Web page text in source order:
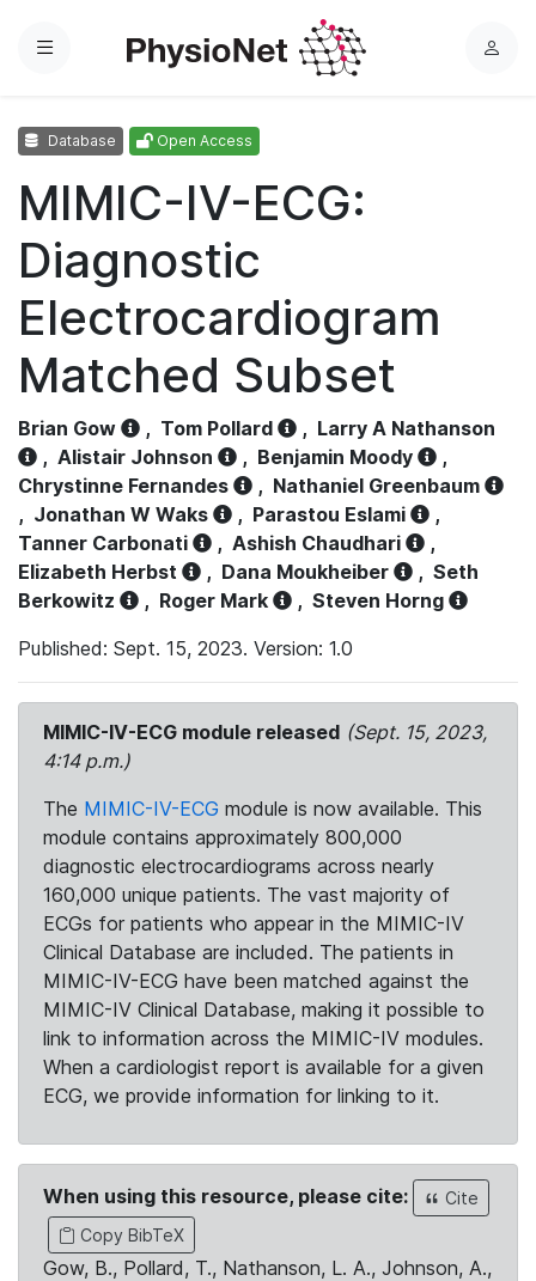
Menu
L
Database Open Access
MIMIC-IV-ECG:
Diagnostic
Electrocardiogram
Matched Subset
Brian Gow , Tom Pollard , Larry A Nathanson
, Alistair Johnson , Benjamin Moody
,
Chrystinne Fernandes
, Nathaniel Greenbaum
, Jonathan W Waks , Parastou Eslami
,
Tanner Carbonati
, Ashish Chaudhari
,
Elizabeth Herbst
, Dana Moukheiber , Seth
Berkowitz
, Roger Mark , Steven Horng
Published: Sept. 15, 2023. Version: 1.0
MIMIC-IV-ECG module released (Sept. 15, 2023,
4:14 p.m.)
The MIMIC-IV-ECG module is now available. This
module contains approximately 800,000
diagnostic electrocardiograms across nearly
160,000 unique patients. The vast majority of
ECGs for patients who appear in the MIMIC-IV
Clinical Database are included. The patients in
MIMIC-IV-ECG have been matched against the
MIMIC-IV Clinical Database, making it possible to
link to information across the MIMIC-IV modules.
When a cardiologist report is available for a given
ECG, we provide information for linking to it.
When using this resource, please cite:
Cite
Copy BibTeX
Gow, B., Pollard, T., Nathanson, L. A., Johnson, A.,